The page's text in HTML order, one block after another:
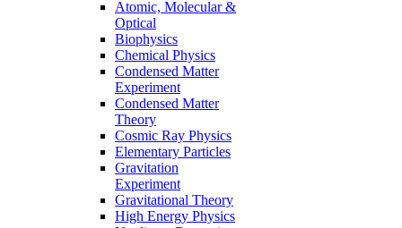
Atomic, Molecular &
Optical
Biophysics
Chemical Physics
Condensed Matter
Experiment
Condensed Matter
Theory
Cosmic Ray Physics
Elementary Particles
Gravitation
Experiment
Gravitational Theory
High Energy Physics